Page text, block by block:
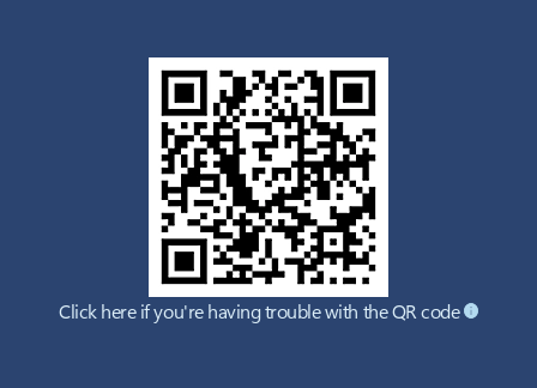
Click here if you're having trouble with the QR code